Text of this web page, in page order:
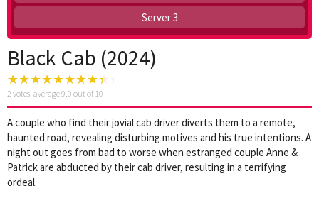
Server 3
Black Cab (2024)
2 votes, average9.0 out of 10
A couple who find their jovial cab driver diverts them to a remote,
haunted road, revealing disturbing motives and his true intentions. A
night out goes from bad to worse when estranged couple Anne &
Patrick are abducted by their cab driver, resulting in a terrifying
ordeal.